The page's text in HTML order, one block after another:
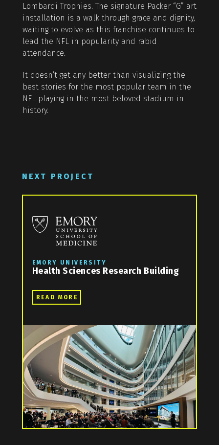
Lombardi Trophies. The signature Packer “G” art
installation is a walk through grace and dignity,
waiting to evolve as this franchise continues to
lead the NFL in popularity and rabid
attendance.
It doesn’t get any better than visualizing the
best stories for the most popular team in the
NFL playing in the most beloved stadium in
history.
NEXT PROJECT
EMORY UNIVERSITY
Health Sciences Research Building
READ MORE